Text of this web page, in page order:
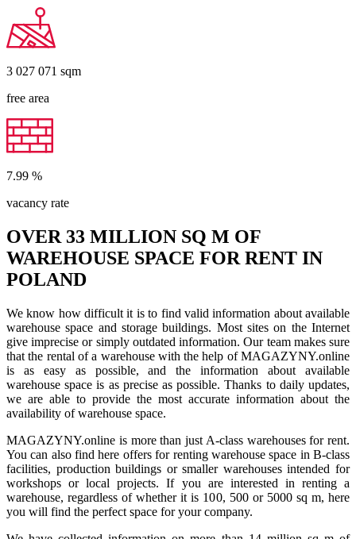
3 027 071 sqm
free area
7.99 %
vacancy rate
OVER 33 MILLION SQ M OF
WAREHOUSE SPACE FOR RENT IN
POLAND
We know how difficult it is to find valid information about available
warehouse space and storage buildings. Most sites on the Internet
give imprecise or simply outdated information. Our team makes sure
that the rental of a warehouse with the help of MAGAZYNY.online
is as easy as possible, and the information about available
warehouse space is as precise as possible. Thanks to daily updates,
we are able to provide the most accurate information about the
availability of warehouse space.
MAGAZYNY.online is more than just A-class warehouses for rent.
You can also find here offers for renting warehouse space in B-class
facilities, production buildings or smaller warehouses intended for
workshops or local projects. If you are interested in renting a
warehouse, regardless of whether it is 100, 500 or 5000 sq m, here
you will find the perfect space for your company.